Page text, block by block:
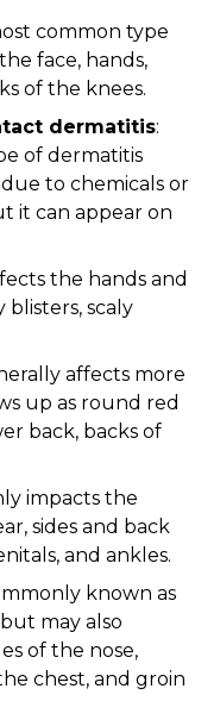
common type
face, hands,
of the knees.
dermatitis:
of dermatitis
to chemicals or
it can appear on
the hands and
blisters, scaly
affects more
up as round red
back, backs of
impacts the
sides and back
and ankles.
known as
may also
of the nose,
chest, and groin